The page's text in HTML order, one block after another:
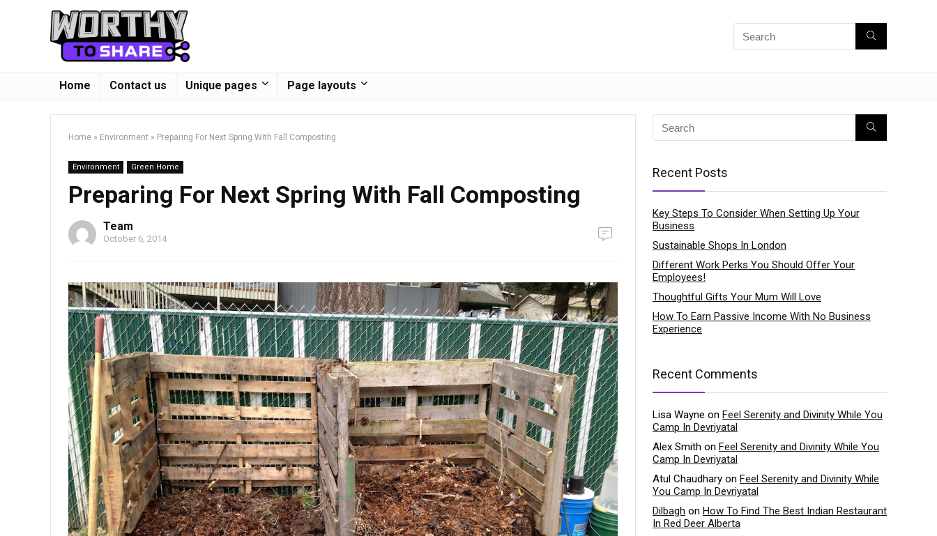
Home Contact us Unique pages Page layouts
Home » Environment » Preparing For Next Spring With Fall Composting
Environment Green Home
Preparing For Next Spring With Fall Composting
Team
October 6, 2014
Recent Posts
Key Steps To Consider When Setting Up Your
Business
Sustainable Shops In London
Different Work Perks You Should Offer Your
Employees!
Thoughtful Gifts Your Mum Will Love
How To Earn Passive Income With No Business
Experience
Recent Comments
Lisa Wayne on Feel Serenity and Divinity While You
Camp In Devriyatal
Alex Smith on Feel Serenity and Divinity While You
Camp In Devriyatal
Atul Chaudhary on Feel Serenity and Divinity While
You Camp In Devriyatal
Dilbagh on How To Find The Best Indian Restaurant
In Red Deer Alberta